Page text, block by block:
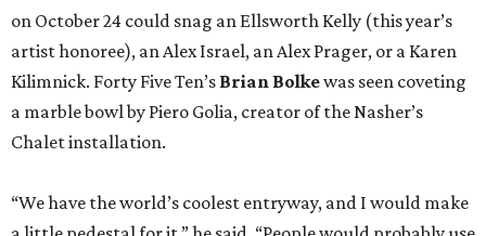
on October 24 could snag an Ellsworth Kelly (this year’s
artist honoree), an Alex Israel, an Alex Prager, or a Karen
Kilimnick. Forty Five Ten’s Brian Bolkewas seen coveting
a marble bowl by Piero Golia, creator of the Nasher’s
Chalet installation.
“We have the world’s coolest entryway, and I would make